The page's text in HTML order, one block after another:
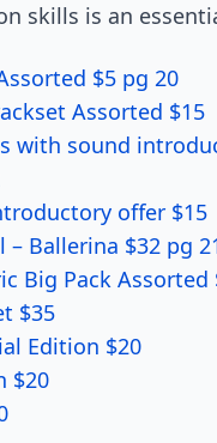
skills is an
$5 pg 20
Assorted $15
with sound
offer $15
– Ballerina $32 pg
Big Pack Assorted
$35
Edition $20
$20